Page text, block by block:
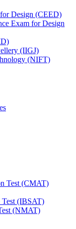
Design (CEED)
Exam for Design
(IIGJ)
(NIFT)
Test (CMAT)
(IBSAT)
(NMAT)